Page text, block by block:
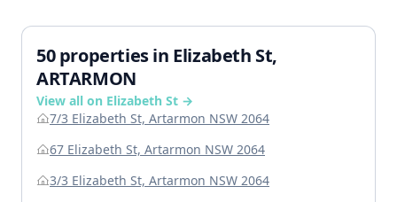
50 properties in Elizabeth St,
ARTARMON
View all on Elizabeth St →
7/3 Elizabeth St, Artarmon NSW 2064
67 Elizabeth St, Artarmon NSW 2064
3/3 Elizabeth St, Artarmon NSW 2064